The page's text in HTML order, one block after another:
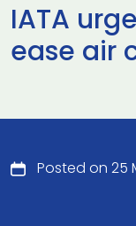
IATA
ease air
Posted on 25